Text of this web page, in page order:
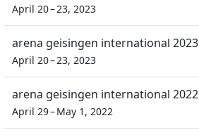
April 20 – 23, 2023
arena geisingen international 2023
April 20 – 23, 2023
arena geisingen international 2022
April 29 – May 1, 2022